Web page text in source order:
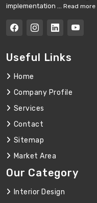
implementation ... Read more
Useful Links
Home
Company Profile
Services
Contact
Sitemap
Market Area
Our Category
Interior Design